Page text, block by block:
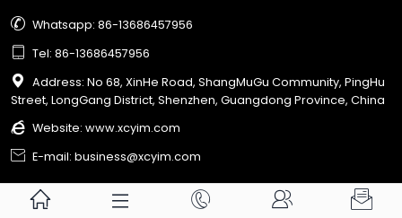
 Whatsapp: 86-13686457956
 Tel: 86-13686457956

Address: No 68, XinHe Road, ShangMuGu Community, PingHu
Street, LongGang District, Shenzhen, Guangdong Province, China
 Website: www.xcyim.com
 E-mail: business@xcyim.com
    